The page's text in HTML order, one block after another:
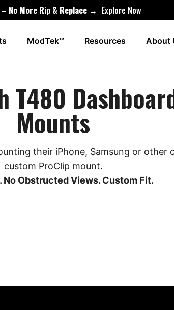
– No More Rip & Replace → Explore Now
ModTek™ Resources About
T480
Mounts
their iPhone, Samsung or other
custom ProClip mount.
No Obstructed Views. Custom Fit.